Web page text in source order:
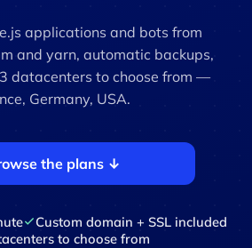
applications and bots from
and yarn, automatic backups,
datacenters to choose from —
Germany, USA.
the plans ↓
Custom domain + SSL included
to choose from